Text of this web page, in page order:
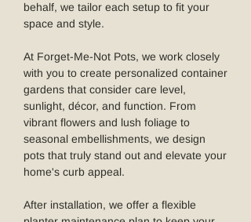
behalf, we tailor each setup to fit your
space and style.
At Forget-Me-Not Pots, we work closely
with you to create personalized container
gardens that consider care level,
sunlight, décor, and function. From
vibrant flowers and lush foliage to
seasonal embellishments, we design
pots that truly stand out and elevate your
home's curb appeal.
After installation, we offer a flexible